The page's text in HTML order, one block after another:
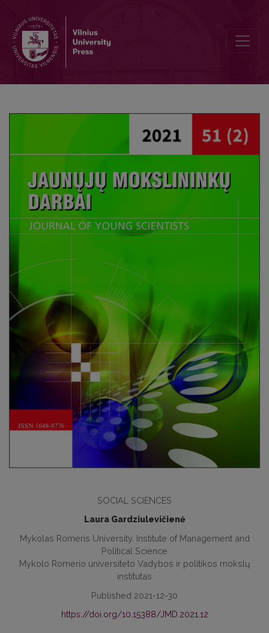
SOCIAL SCIENCES
Laura Gardziulevičienė
Mykolas Romeris University. Institute of Management and
Political Science
Mykolo Romerio universiteto Vadybos ir politikos mokslų
institutas
Published 2021-12-30
https://doi.org/10.15388/JMD.2021.12